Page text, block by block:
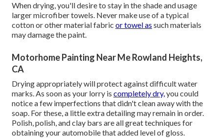
When drying, you'll desire to stay in the shade and usage
larger microfiber towels. Never make use of a typical
cotton or other material fabric or towel as such materials
may damage the paint.
Motorhome Painting Near Me Rowland Heights,
CA
Drying appropriately will protect against difficult water
marks. As soon as your lorry is completely dry,you could
notice a few imperfections that didn't clean away with the
soap. For these, a little extra detailing may remain in order.
Polish, polish, and clay bars are all great techniques for
obtaining your automobile that added level of gloss.